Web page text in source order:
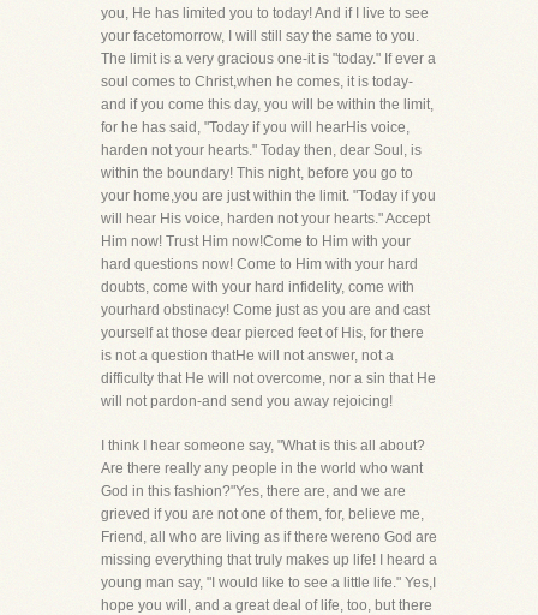
you, He has limited you to today! And if I live to see
your facetomorrow, I will still say the same to you.
The limit is a very gracious one-it is "today." If ever a
soul comes to Christ,when he comes, it is today-
and if you come this day, you will be within the limit,
for he has said, "Today if you will hearHis voice,
harden not your hearts." Today then, dear Soul, is
within the boundary! This night, before you go to
your home,you are just within the limit. "Today if you
will hear His voice, harden not your hearts." Accept
Him now! Trust Him now!Come to Him with your
hard questions now! Come to Him with your hard
doubts, come with your hard infidelity, come with
yourhard obstinacy! Come just as you are and cast
yourself at those dear pierced feet of His, for there
is not a question thatHe will not answer, not a
difficulty that He will not overcome, nor a sin that He
will not pardon-and send you away rejoicing!
I think I hear someone say, "What is this all about?
Are there really any people in the world who want
God in this fashion?"Yes, there are, and we are
grieved if you are not one of them, for, believe me,
Friend, all who are living as if there wereno God are
missing everything that truly makes up life! I heard a
young man say, "I would like to see a little life." Yes,I
hope you will, and a great deal of life, too, but there